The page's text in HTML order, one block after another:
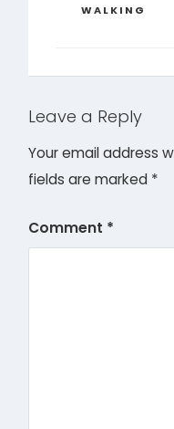
WALKING
Leave a Reply
Your email address
fields are marked *
Comment *